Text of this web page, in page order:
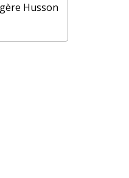
Husson